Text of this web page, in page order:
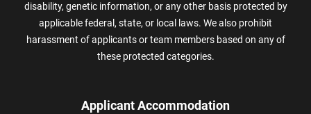
disability, genetic information, or any other basis protected by
applicable federal, state, or local laws. We also prohibit
harassment of applicants or team members based on any of
these protected categories.
Applicant Accommodation